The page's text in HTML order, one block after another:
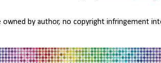
by author, no copyright infringement